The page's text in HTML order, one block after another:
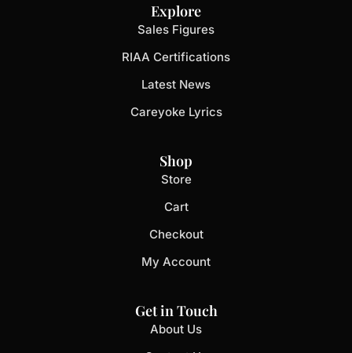
Explore
Sales Figures
RIAA Certifications
Latest News
Careyoke Lyrics
Shop
Store
Cart
Checkout
My Account
Get in Touch
About Us